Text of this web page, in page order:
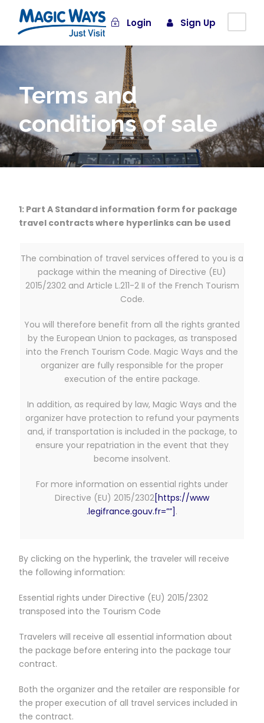
Login Sign Up
Terms and
conditions of sale
1: Part A Standard information form for package
travel contracts where hyperlinks can be used
The combination of travel services offered to you is a
package within the meaning of Directive (EU)
2015/2302 and Article L.211-2 II of the French Tourism
Code.
You will therefore benefit from all the rights granted
by the European Union to packages, as transposed
into the French Tourism Code. Magic Ways and the
organizer are fully responsible for the proper
execution of the entire package.
In addition, as required by law, Magic Ways and the
organizer have protection to refund your payments
and, if transportation is included in the package, to
ensure your repatriation in the event that they
become insolvent.
For more information on essential rights under
Directive (EU) 2015/2302[https://www
.legifrance.gouv.fr=””] .
By clicking on the hyperlink, the traveler will receive
the following information:
Essential rights under Directive (EU) 2015/2302
transposed into the Tourism Code
Travelers will receive all essential information about
the package before entering into the package tour
contract.
Both the organizer and the retailer are responsible for
the proper execution of all travel services included in
the contract.